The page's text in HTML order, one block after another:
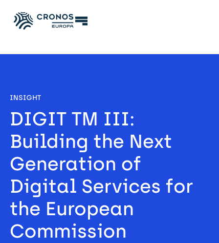
INSIGHT
DIGIT TM III:
Building the Next
Generation of
Digital Services for
the European
Commission